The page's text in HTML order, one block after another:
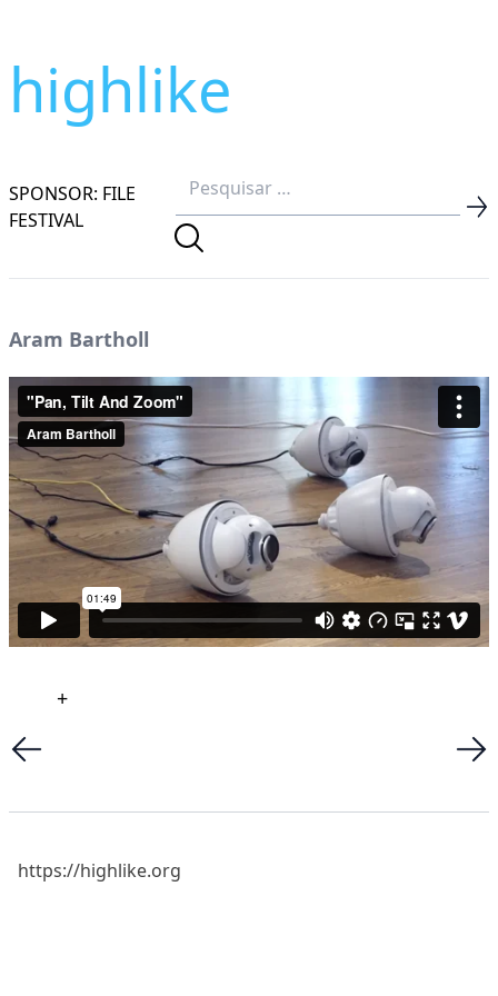
highlike
SPONSOR: FILE
FESTIVAL
Aram Bartholl
+
https://highlike.org